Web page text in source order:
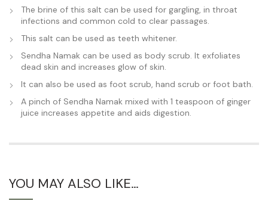
The brine of this salt can be used for gargling, in throat
infections and common cold to clear passages.
This salt can be used as teeth whitener.
Sendha Namak can be used as body scrub. It exfoliates
dead skin and increases glow of skin.
It can also be used as foot scrub, hand scrub or foot bath.
A pinch of Sendha Namak mixed with 1 teaspoon of ginger
juice increases appetite and aids digestion.
YOU MAY ALSO LIKE…